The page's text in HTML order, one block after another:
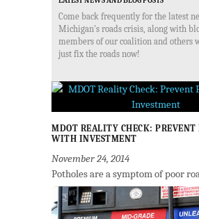
Come back frequently for the latest
Michigan's roads crisis, along with
members of our coalition and others
just fix the roads now!
MDOT REALITY CHECK: PREVENT
WITH INVESTMENT
November 24, 2014
Potholes are a symptom of poor